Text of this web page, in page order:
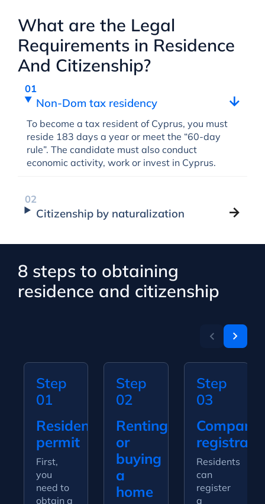
What are the Legal
Requirements in Residence
And Citizenship?
Non-Dom tax residency
To become a tax resident of Cyprus, you must
reside 183 days a year or meet the “60-day
rule”. The candidate must also conduct
economic activity, work or invest in Cyprus.
Citizenship by naturalization
8 steps to obtaining
residence and citizenship
Step
01
Residence
permit
First,
you
need to
obtain a
Step
02
Renting
or
buying
a
home
Step
03
Company
Residents
can
register
a